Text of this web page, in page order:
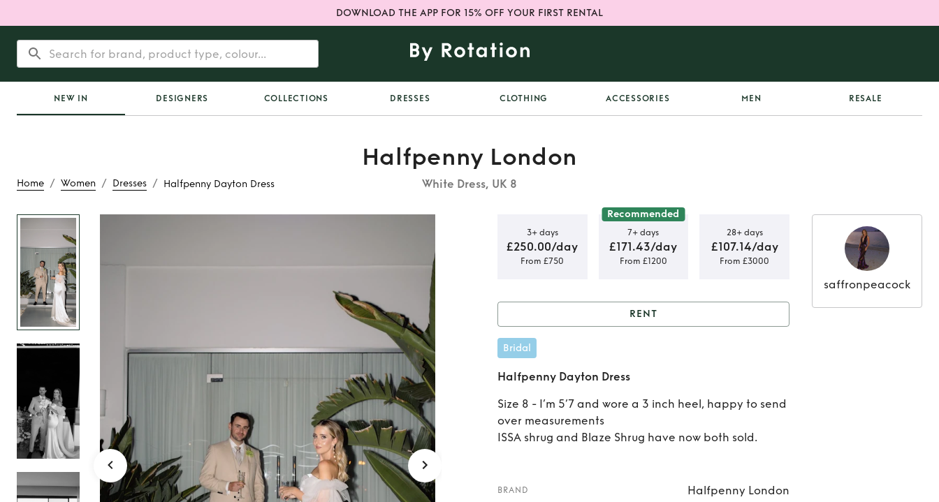
DOWNLOAD THE APP FOR 15% OFF YOUR FIRST RENTAL
NEW IN DESIGNERS COLLECTIONS DRESSES CLOTHING ACCESSORIES MEN RESALE
Home / Women / Dresses / Halfpenny Dayton Dress
Halfpenny London
White Dress, UK 8
Rent Halfpenny Dayton Dress
3+ days
£250.00/day
From £750
Recommended
7+ days
£171.43/day
From £1200
28+ days
£107.14/day
From £3000
RENT
Bridal
Halfpenny Dayton Dress
Size 8 - I’m 5’7 and wore a 3 inch heel, happy to send
over measurements
ISSA shrug and Blaze Shrug have now both sold.
BRAND Halfpenny London
saffronpeacock